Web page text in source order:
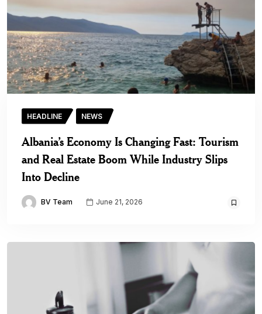
HEADLINE NEWS
Albania’s Economy Is Changing Fast: Tourism
and Real Estate Boom While Industry Slips
Into Decline
BV Team June 21, 2026